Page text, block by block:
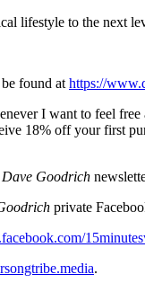
lifestyle to the next
found at https://
I want to feel
18% off your first
Goodrich
private
.